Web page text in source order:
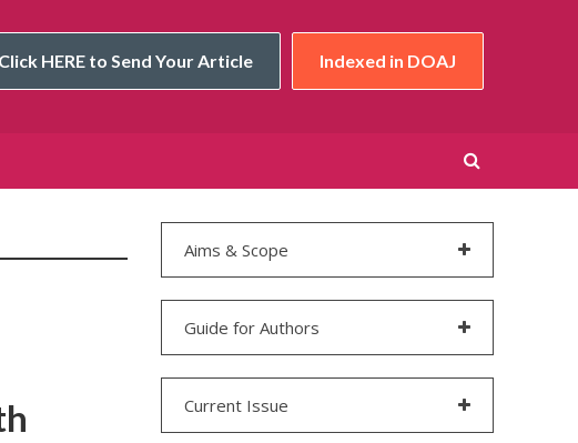
Click HERE to Send Your Article Indexed in DOAJ
Aims & Scope
Guide for Authors
Current Issue